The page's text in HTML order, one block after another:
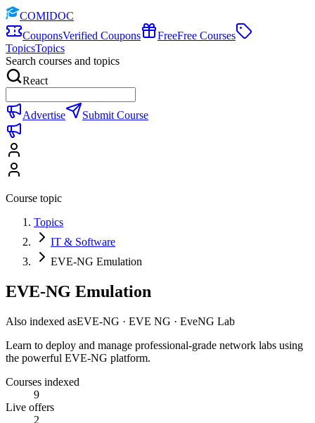
COMIDOC
CouponsVerified Coupons FreeFree Courses
TopicsTopics
Search courses and topics
React
Advertise Submit Course
Course topic
Topics
IT & Software
EVE-NG Emulation
EVE-NG Emulation
Also indexed asEVE-NG · EVE NG · EveNG Lab
Learn to deploy and manage professional-grade network labs using
the powerful EVE-NG platform.
Courses indexed
9
Live offers
2